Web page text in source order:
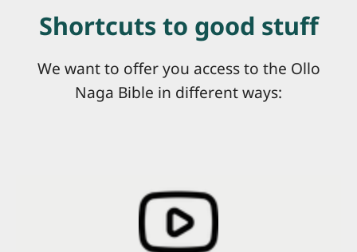
Shortcuts to good stuff
We want to offer you access to the Ollo
Naga Bible in different ways: